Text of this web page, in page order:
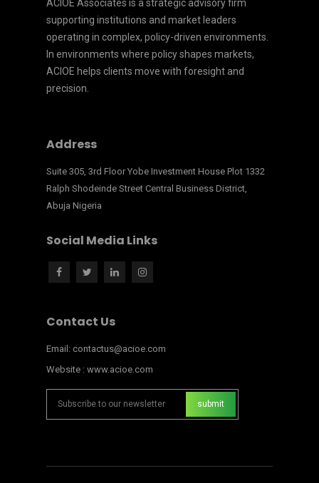
ACIOE Associates is a strategic advisory firm
supporting institutions and market leaders
operating in complex, policy-driven environments.
In environments where policy shapes markets,
ACIOE helps clients move with foresight and
precision.
Address
Suite 305, 3rd Floor Yobe Investment House Plot 1332
Ralph Shodeinde Street Central Business District,
Abuja Nigeria
Social Media Links
Contact Us
Email: contactus@acioe.com
Website : www.acioe.com